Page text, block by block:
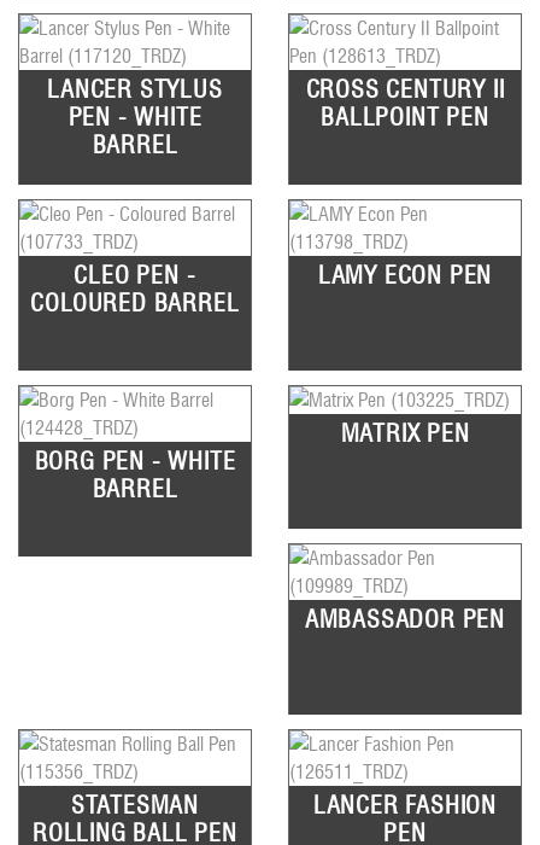
LANCER STYLUS
PEN - WHITE
BARREL
CROSS CENTURY II
BALLPOINT PEN
CLEO PEN -
COLOURED BARREL
LAMY ECON PEN
BORG PEN - WHITE
BARREL
MATRIX PEN
AMBASSADOR PEN
STATESMAN
ROLLING BALL PEN
LANCER FASHION
PEN